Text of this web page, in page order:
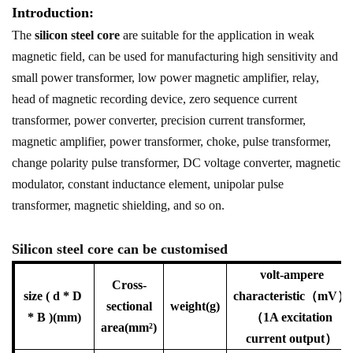
Introduction:
The silicon steel core are suitable for the application in weak
magnetic field, can be used for manufacturing high sensitivity and
small power transformer, low power magnetic amplifier, relay,
head of magnetic recording device, zero sequence current
transformer, power converter, precision current transformer,
magnetic amplifier, power transformer, choke, pulse transformer,
change polarity pulse transformer, DC voltage converter, magnetic
modulator, constant inductance element, unipolar pulse
transformer, magnetic shielding, and so on.
Silicon steel core can be customised
size ( d * D
* B )(mm)
Cross-
sectional
area(mm²)
weight(g)
volt-ampere
characteristic（mV）
（1A excitation
current output）